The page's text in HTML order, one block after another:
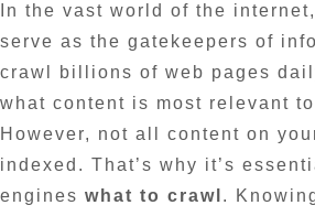
In the vast world of the
serve as the gatekeepers of
crawl billions of web pages
what content is most relevant
However, not all content on
indexed. That’s why it’s
engines what to crawl .